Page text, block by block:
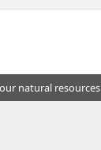
natural resources